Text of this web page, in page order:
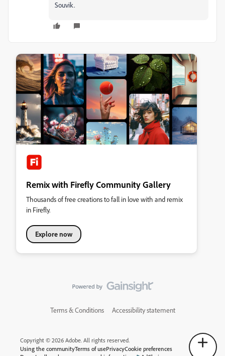
Souvik.
Remix with Firefly Community Gallery
Thousands of free creations to fall in love with and remix
in Firefly.
Explore now
Terms & Conditions Accessibility statement
Copyright © 2026 Adobe. All rights reserved.
Using the communityTerms of usePrivacyCookie preferences